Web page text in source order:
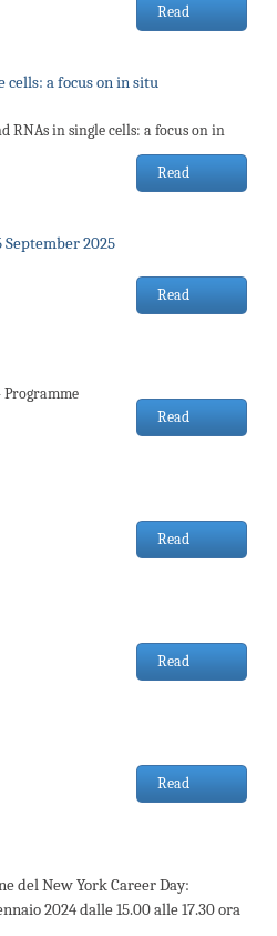
Read
a focus on in situ
RNAs in single cells: a focus on in
Read
2025
Read
Programme
Read
Read
Read
Read
del New York Career Day:
2024 dalle 15.00 alle 17.30 ora